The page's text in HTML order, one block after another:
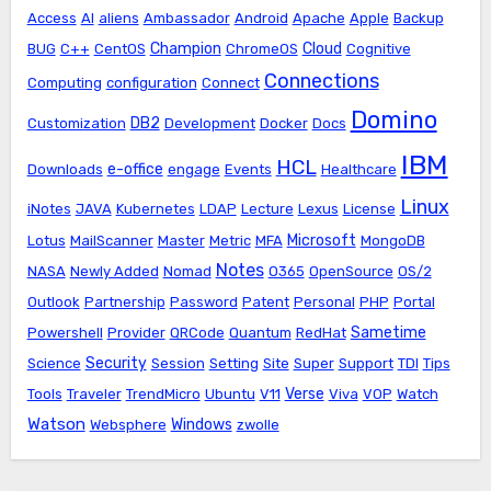
Access AI aliens Ambassador Android Apache Apple Backup
BUG C++ CentOS Champion ChromeOS Cloud Cognitive
Computing configuration Connect Connections
Customization DB2 Development Docker Docs Domino
Downloads e-office engage Events HCL Healthcare IBM
iNotes JAVA Kubernetes LDAP Lecture Lexus License Linux
Lotus MailScanner Master Metric MFA Microsoft MongoDB
NASA Newly Added Nomad Notes O365 OpenSource OS/2
Outlook Partnership Password Patent Personal PHP Portal
Powershell Provider QRCode Quantum RedHat Sametime
Science Security Session Setting Site Super Support TDI Tips
Tools Traveler TrendMicro Ubuntu V11 Verse Viva VOP Watch
Watson Websphere Windows zwolle